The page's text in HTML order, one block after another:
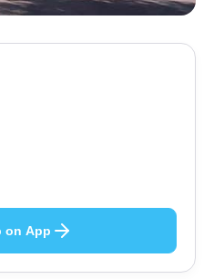
on App